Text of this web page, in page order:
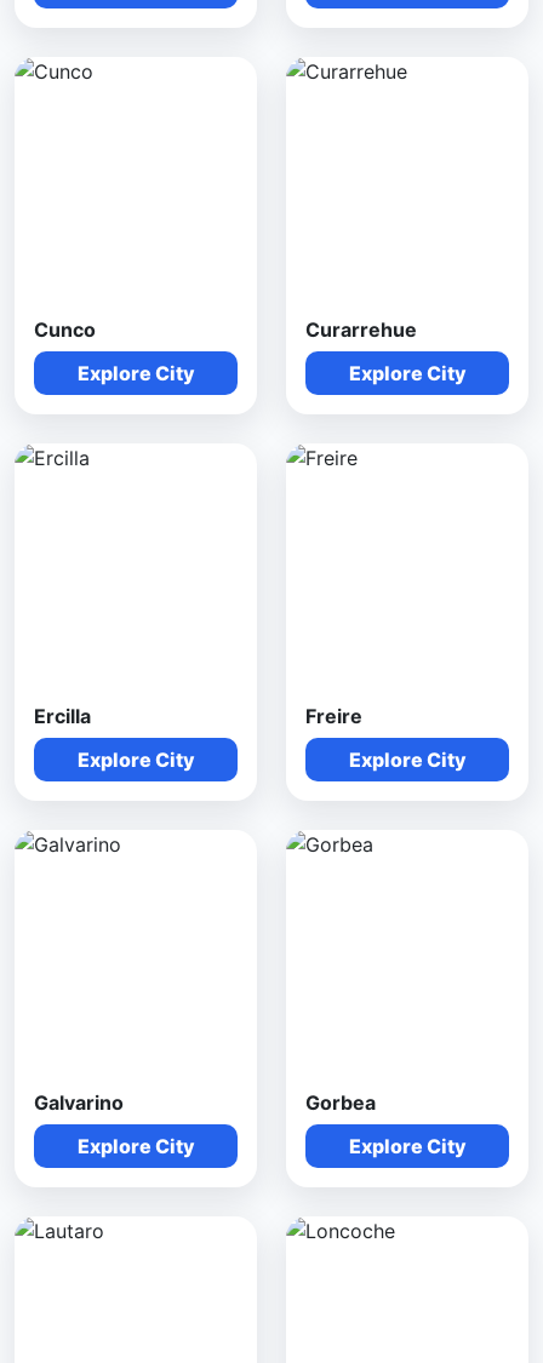
Cunco
Explore City
Curarrehue
Explore City
Ercilla
Explore City
Freire
Explore City
Galvarino
Explore City
Gorbea
Explore City